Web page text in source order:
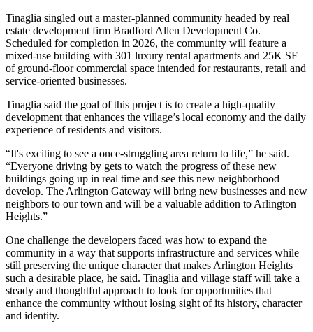
Tinaglia singled out a master-planned community headed by real
estate development firm Bradford Allen Development Co.
Scheduled for completion in 2026, the community will feature a
mixed-use building with 301 luxury rental apartments and 25K SF
of ground-floor commercial space intended for restaurants, retail and
service-oriented businesses.
Tinaglia said the goal of this project is to create a high-quality
development that enhances the village’s local economy and the daily
experience of residents and visitors.
“It's exciting to see a once-struggling area return to life,” he said.
“Everyone driving by gets to watch the progress of these new
buildings going up in real time and see this new neighborhood
develop. The Arlington Gateway will bring new businesses and new
neighbors to our town and will be a valuable addition to Arlington
Heights.”
One challenge the developers faced was how to expand the
community in a way that supports infrastructure and services while
still preserving the unique character that makes Arlington Heights
such a desirable place, he said. Tinaglia and village staff will take a
steady and thoughtful approach to look for opportunities that
enhance the community without losing sight of its history, character
and identity.